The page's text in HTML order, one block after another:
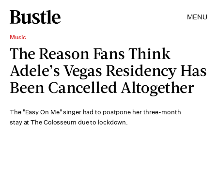
MENU
Music
The Reason Fans Think
Adele’s Vegas Residency Has
Been Cancelled Altogether
The "Easy On Me" singer had to postpone her three-month
stay at The Colosseum due to lockdown.